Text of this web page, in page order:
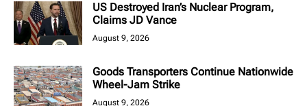
US Destroyed Iran’s Nuclear Program,
Claims JD Vance
August 9, 2026
Goods Transporters Continue Nationwide
Wheel-Jam Strike
August 9, 2026